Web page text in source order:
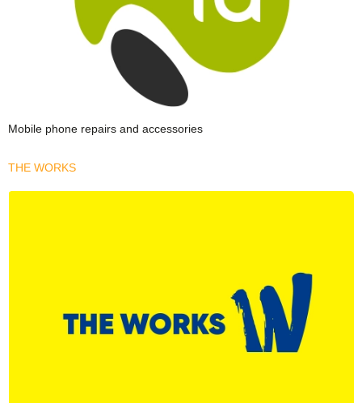
Mobile phone repairs and accessories
THE WORKS